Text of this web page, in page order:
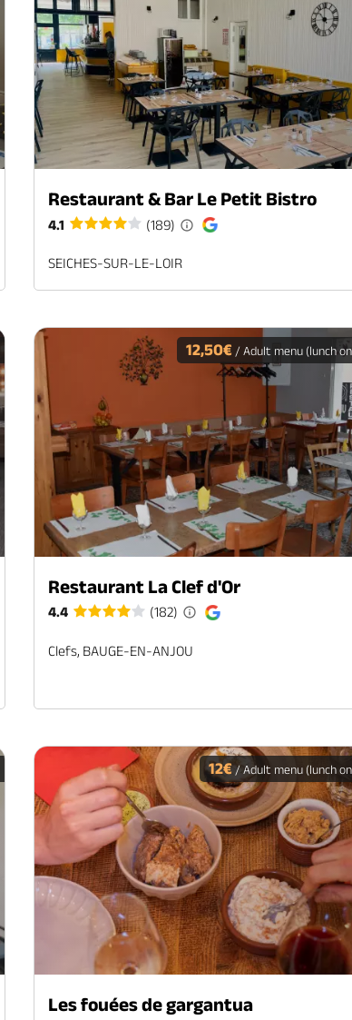
Restaurant & Bar Le Petit Bistro
4.1 (189)
SEICHES-SUR-LE-LOIR
12,50€ / Adult menu (lunch
Restaurant La Clef d'Or
4.4 (182)
Clefs, BAUGE-EN-ANJOU
12€/ Adult menu (lunch
Les fouées de gargantua